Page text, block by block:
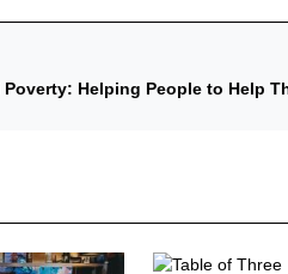
Poverty: Helping People to Help